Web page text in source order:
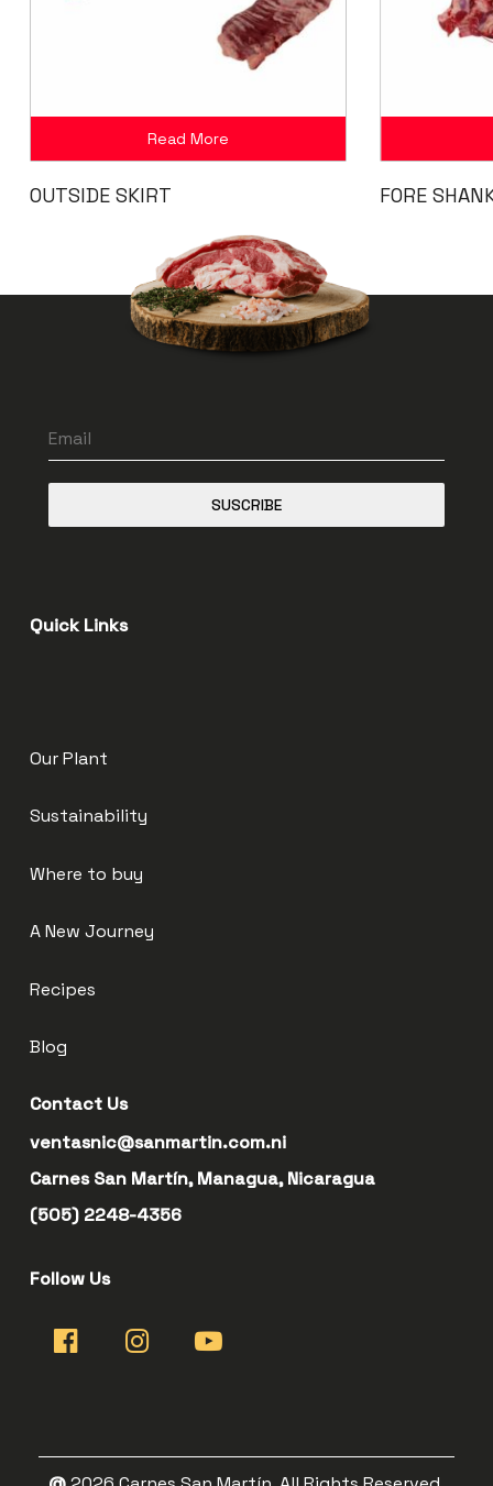
Read More
OUTSIDE SKIRT FORE
SUSCRIBE
Quick Links
Our Plant
Sustainability
Where to buy
A New Journey
Recipes
Blog
Contact Us
ventasnic@sanmartin.com.ni
Carnes San Martín, Managua, Nicaragua
(505) 2248-4356
Follow Us